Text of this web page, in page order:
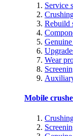
Service
Rebuild
Wear
Mobile